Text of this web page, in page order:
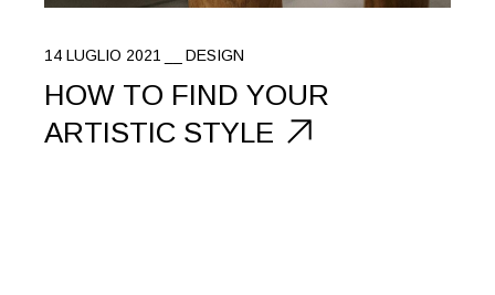
14 LUGLIO 2021 DESIGN
HOW TO FIND YOUR
ARTISTIC STYLE